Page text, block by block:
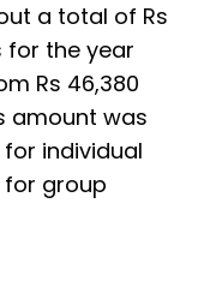
a total of Rs
for the year
Rs 46,380
amount was
individual
for group